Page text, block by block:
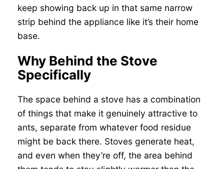
keep showing back up in that same narrow
strip behind the appliance like it’s their home
base.
Why Behind the Stove
Specifically
The space behind a stove has a combination
of things that make it genuinely attractive to
ants, separate from whatever food residue
might be back there. Stoves generate heat,
and even when they’re off, the area behind